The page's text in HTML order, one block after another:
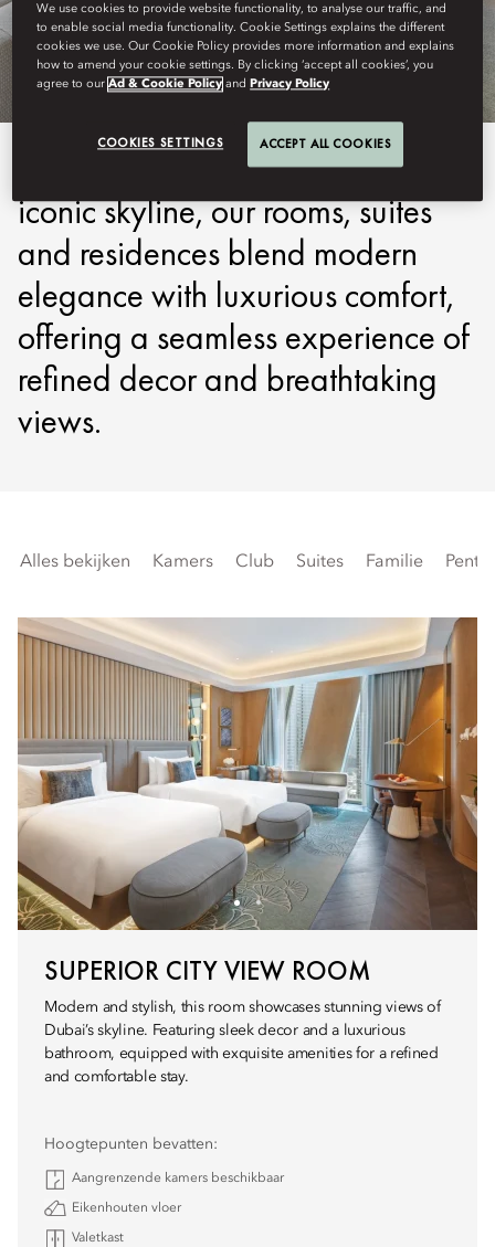
STAY
Drawing inspiration from Dubai's
iconic skyline, our rooms, suites
and residences blend modern
elegance with luxurious comfort,
offering a seamless experience of
refined decor and breathtaking
views.
Alles bekijken Kamers Club Suites Familie
SUPERIOR CITY VIEW ROOM
Modern and stylish, this room showcases stunning views of
Dubai’s skyline. Featuring sleek decor and a luxurious
bathroom, equipped with exquisite amenities for a refined
and comfortable stay.
Hoogtepunten bevatten:
Aangrenzende kamers beschikbaar
Eikenhouten vloer
Valetkast
We use cookies to provide website functionality, to analyse our traffic, and
to enable social media functionality. Cookie Settings explains the different
cookies we use. Our Cookie Policy provides more information and explains
how to amend your cookie settings. By clicking ‘accept all cookies’, you
agree to ourAd & Cookie Policy and Privacy Policy
COOKIES SETTINGS ACCEPT ALL COOKIES